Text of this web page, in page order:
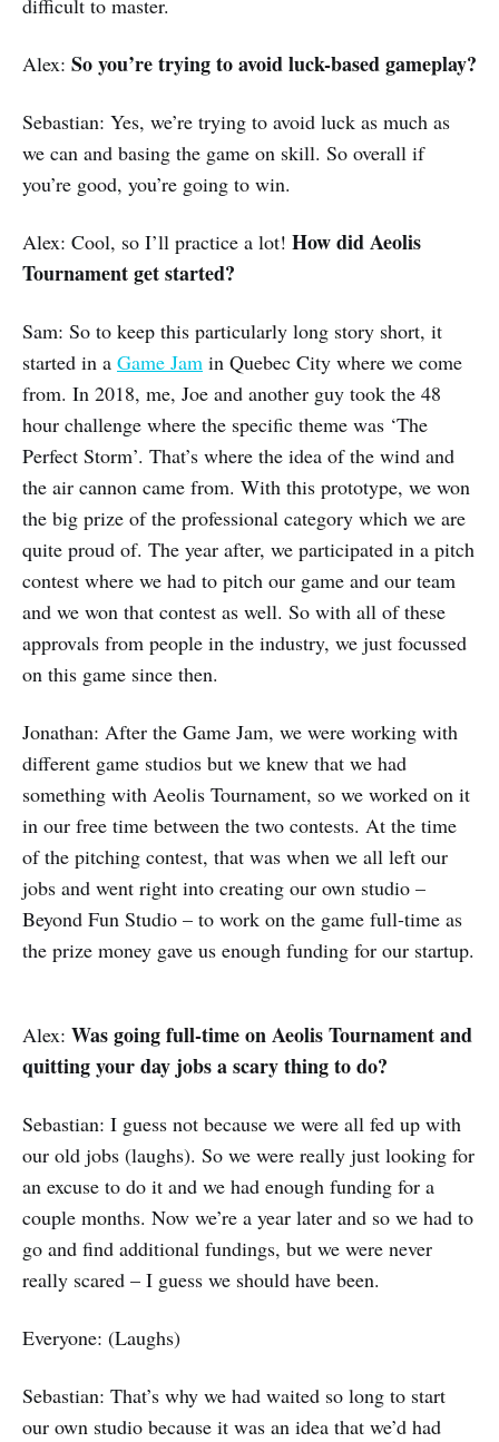
difficult to master.
Alex: So you’re trying to avoid luck-based gameplay?
Sebastian: Yes, we’re trying to avoid luck as much as
we can and basing the game on skill. So overall if
you’re good, you’re going to win.
Alex: Cool, so I’ll practice a lot! How did Aeolis
Tournament get started?
Sam: So to keep this particularly long story short, it
started in a Game Jam in Quebec City where we come
from. In 2018, me, Joe and another guy took the 48
hour challenge where the specific theme was ‘The
Perfect Storm’. That’s where the idea of the wind and
the air cannon came from. With this prototype, we won
the big prize of the professional category which we are
quite proud of. The year after, we participated in a pitch
contest where we had to pitch our game and our team
and we won that contest as well. So with all of these
approvals from people in the industry, we just focussed
on this game since then.
Jonathan: After the Game Jam, we were working with
different game studios but we knew that we had
something with Aeolis Tournament, so we worked on it
in our free time between the two contests. At the time
of the pitching contest, that was when we all left our
jobs and went right into creating our own studio –
Beyond Fun Studio – to work on the game full-time as
the prize money gave us enough funding for our startup.
Alex: Was going full-time on Aeolis Tournament and
quitting your day jobs a scary thing to do?
Sebastian: I guess not because we were all fed up with
our old jobs (laughs). So we were really just looking for
an excuse to do it and we had enough funding for a
couple months. Now we’re a year later and so we had to
go and find additional fundings, but we were never
really scared – I guess we should have been.
Everyone: (Laughs)
Sebastian: That’s why we had waited so long to start
our own studio because it was an idea that we’d had